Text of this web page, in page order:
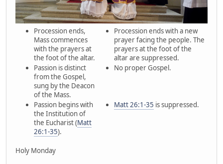
Procession ends,
Mass commences
with the prayers at
the foot of the altar.
Procession ends with a new
prayer facing the people. The
prayers at the foot of the
altar are suppressed.
Passion is distinct
from the Gospel,
sung by the Deacon
of the Mass.
No proper Gospel.
Passion begins with
the Institution of
the Eucharist (Matt
26:1-35).
Matt 26:1-35 is suppressed.
Holy Monday